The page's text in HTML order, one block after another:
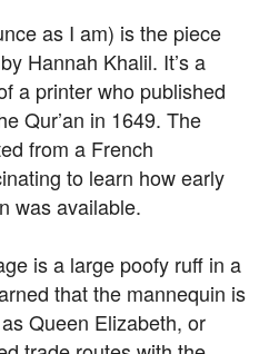
as I am) is the piece
by Hannah Khalil. It’s a
a printer who published
Qur’an in 1649. The
from a French
to learn how early
was available.
is a large poofy ruff in a
that the mannequin is
Queen Elizabeth, or